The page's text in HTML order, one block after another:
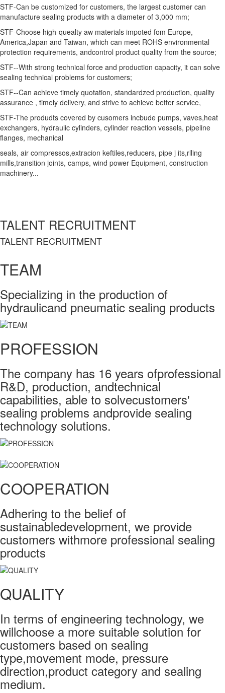
STF-Can be customized for customers, the largest customer can
manufacture sealing products with a diameter of 3,000 mm;
STF-Choose high-quealty aw materials impoted fom Europe,
America,Japan and Taiwan, which can meet ROHS environmental
protection requirements, andcontrol product quality from the source;
STF--With strong technical force and production capacity, it can solve
sealing technical problems for customers;
STF--Can achieve timely quotation, standardzed production, quality
assurance , timely delivery, and strive to achieve better service,
STF-The produdts covered by cusomers incbude pumps, vaves,heat
exchangers, hydraulic cylinders, cylinder reaction vessels, pipeline
flanges, mechanical
seals, air compressos,extracion keftiles,reducers, pipe j its,rlling
mills,transition joints, camps, wind power Equipment, construction
machinery...
TALENT RECRUITMENT
TALENT RECRUITMENT
TEAM
Specializing in the production of
hydraulicand pneumatic sealing products
PROFESSION
The company has 16 years ofprofessional
R&D, production, andtechnical
capabilities, able to solvecustomers'
sealing problems andprovide sealing
technology solutions.
COOPERATION
Adhering to the belief of
sustainabledevelopment, we provide
customers withmore professional sealing
products
QUALITY
In terms of engineering technology, we
willchoose a more suitable solution for
customers based on sealing
type,movement mode, pressure
direction,product category and sealing
medium.